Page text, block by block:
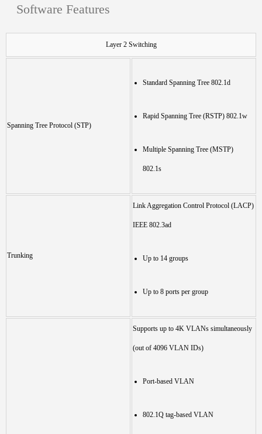
Software Features
Layer 2 Switching
Spanning Tree Protocol (STP)
Standard Spanning Tree 802.1d
Rapid Spanning Tree (RSTP) 802.1w
Multiple Spanning Tree (MSTP)
802.1s
Trunking
Link Aggregation Control Protocol (LACP)
IEEE 802.3ad
Up to 14 groups
Up to 8 ports per group
Supports up to 4K VLANs simultaneously
(out of 4096 VLAN IDs)
Port-based VLAN
802.1Q tag-based VLAN